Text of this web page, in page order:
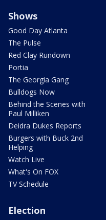
Shows
Good Day Atlanta
The Pulse
Red Clay Rundown
Portia
The Georgia Gang
Bulldogs Now
Behind the Scenes with
Paul Milliken
Deidra Dukes Reports
Burgers with Buck 2nd
Helping
Watch Live
What's On FOX
TV Schedule
Election